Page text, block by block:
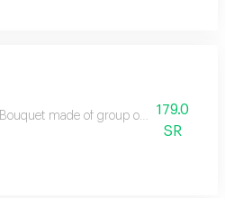
Bouquet made of group of white
179.0
SR